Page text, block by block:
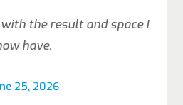
25, 2026
the result and space I
have.